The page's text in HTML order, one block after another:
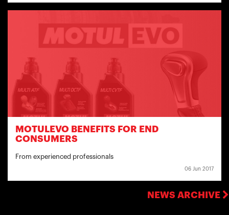
MOTULEVO BENEFITS FOR END
CONSUMERS
From experienced professionals
06 Jun 2017
NEWS ARCHIVE